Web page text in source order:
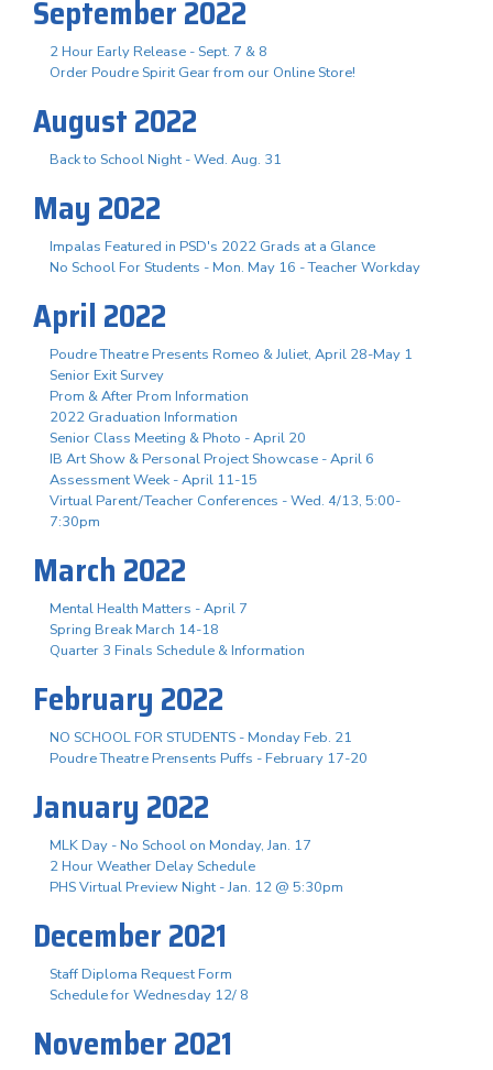
September 2022
2 Hour Early Release - Sept. 7 & 8
Order Poudre Spirit Gear from our Online Store!
August 2022
Back to School Night - Wed. Aug. 31
May 2022
Impalas Featured in PSD's 2022 Grads at a Glance
No School For Students - Mon. May 16 - Teacher Workday
April 2022
Poudre Theatre Presents Romeo & Juliet, April 28-May 1
Senior Exit Survey
Prom & After Prom Information
2022 Graduation Information
Senior Class Meeting & Photo - April 20
IB Art Show & Personal Project Showcase - April 6
Assessment Week - April 11-15
Virtual Parent/Teacher Conferences - Wed. 4/13, 5:00-
7:30pm
March 2022
Mental Health Matters - April 7
Spring Break March 14-18
Quarter 3 Finals Schedule & Information
February 2022
NO SCHOOL FOR STUDENTS - Monday Feb. 21
Poudre Theatre Prensents Puffs - February 17-20
January 2022
MLK Day - No School on Monday, Jan. 17
2 Hour Weather Delay Schedule
PHS Virtual Preview Night - Jan. 12 @ 5:30pm
December 2021
Staff Diploma Request Form
Schedule for Wednesday 12/ 8
November 2021